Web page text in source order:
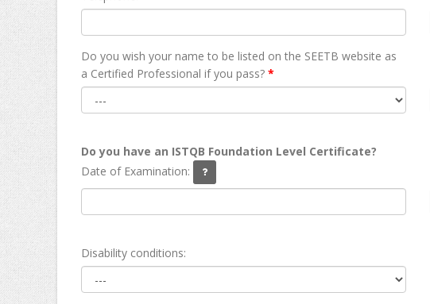
Do you wish your name to be listed on the SEETB website as
а Certified Professional if you pass? *
Do you have an ISTQB Foundation Level Certificate?
Date of Examination:
Disability conditions: